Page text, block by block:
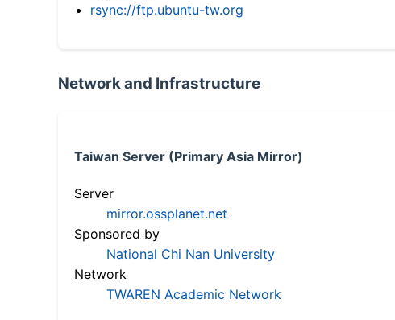
rsync://ftp.ubuntu-tw.org
Network and Infrastructure
Taiwan Server (Primary Asia Mirror)
Server
mirror.ossplanet.net
Sponsored by
National Chi Nan University
Network
TWAREN Academic Network